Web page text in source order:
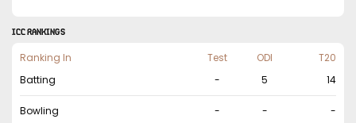
ICC Rankings
Ranking In Test ODI
T20
Batting
- 5 14
Bowling - - -